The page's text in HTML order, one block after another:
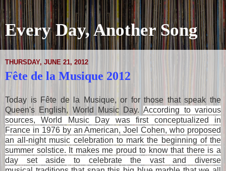
Every Day, Another Song
THURSDAY, JUNE 21, 2012
Fête de la Musique 2012
Today is Fête de la Musique, or for those that speak the
Queen's English, World Music Day.According to various
sources, World Music Day was first conceptualized in
France in 1976 by an American, Joel Cohen, who proposed
an all-night music celebration to mark the beginning of the
summer solstice. It makes me proud to know that there is a
day set aside to celebrate the vast and diverse